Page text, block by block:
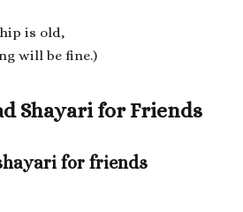
is old,
will be fine.)
Shayari for Friends
for friends